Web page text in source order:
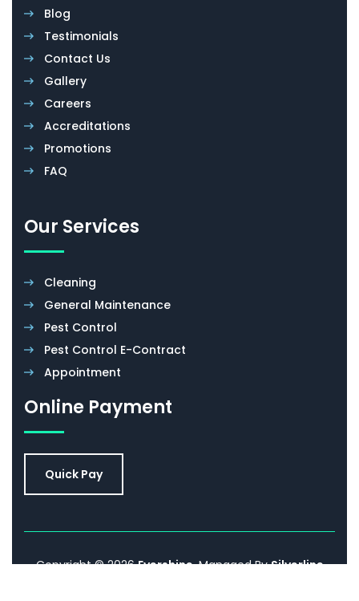
Blog
Testimonials
Contact Us
Gallery
Careers
Accreditations
Promotions
FAQ
Our Services
Cleaning
General Maintenance
Pest Control
Pest Control E-Contract
Appointment
Online Payment
Quick Pay
Copyright © 2026Evershine. Managed BySilverline